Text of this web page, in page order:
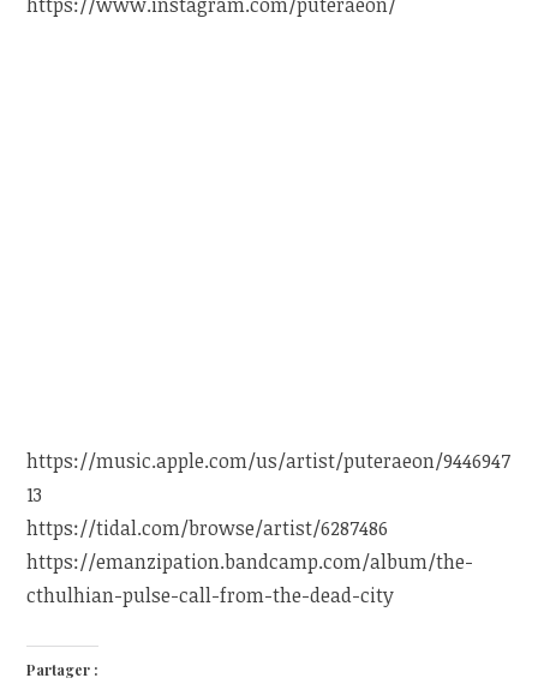
https://music.apple.com/us/artist/puteraeon/9446947
13
https://tidal.com/browse/artist/6287486
https://emanzipation.bandcamp.com/album/the-
cthulhian-pulse-call-from-the-dead-city
Partager :